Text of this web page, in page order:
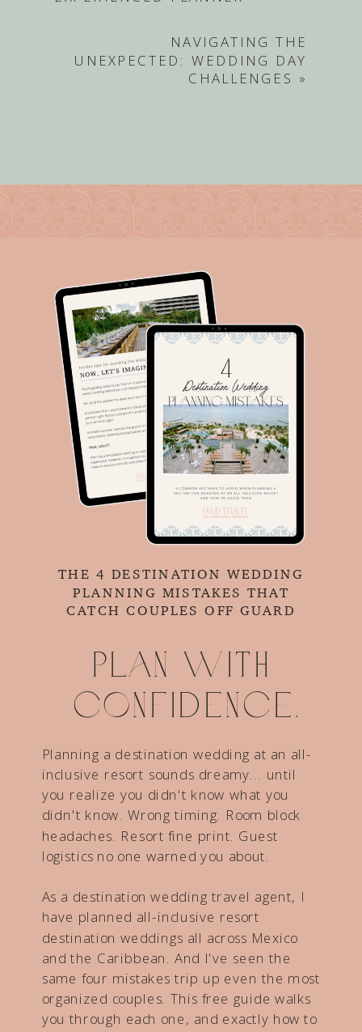
NAVIGATING THE
UNEXPECTED: WEDDING DAY
CHALLENGES »
THE 4 DESTINATION WEDDING
PLANNING MISTAKES THAT
CATCH COUPLES OFF GUARD
Planning a destination wedding at an all-
inclusive resort sounds dreamy... until
you realize you didn't know what you
didn't know. Wrong timing. Room block
headaches. Resort fine print. Guest
logistics no one warned you about.
As a destination wedding travel agent, I
have planned all-inclusive resort
destination weddings all across Mexico
and the Caribbean. And I've seen the
same four mistakes trip up even the most
organized couples. This free guide walks
you through each one, and exactly how to
Plan with
confidence.